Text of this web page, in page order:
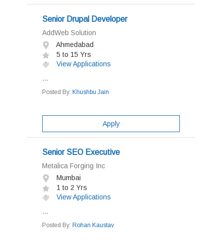
Senior Drupal Developer
AddWeb Solution
Ahmedabad
5 to 15 Yrs
View Applications
...
Posted By: Khushbu Jain
Apply
Senior SEO Executive
Metalica Forging Inc
Mumbai
1 to 2 Yrs
View Applications
...
Posted By: Rohan Kaustav